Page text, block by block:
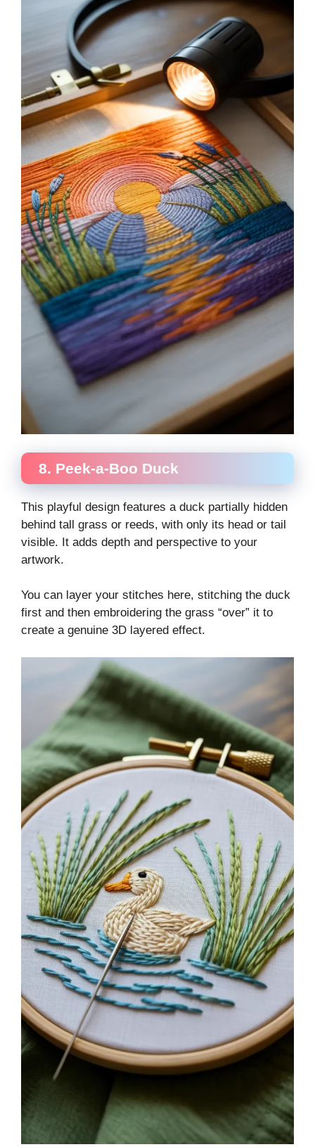
8. Peek-a-Boo Duck
This playful design features a duck partially hidden
behind tall grass or reeds, with only its head or tail
visible. It adds depth and perspective to your
artwork.
You can layer your stitches here, stitching the duck
first and then embroidering the grass “over” it to
create a genuine 3D layered effect.